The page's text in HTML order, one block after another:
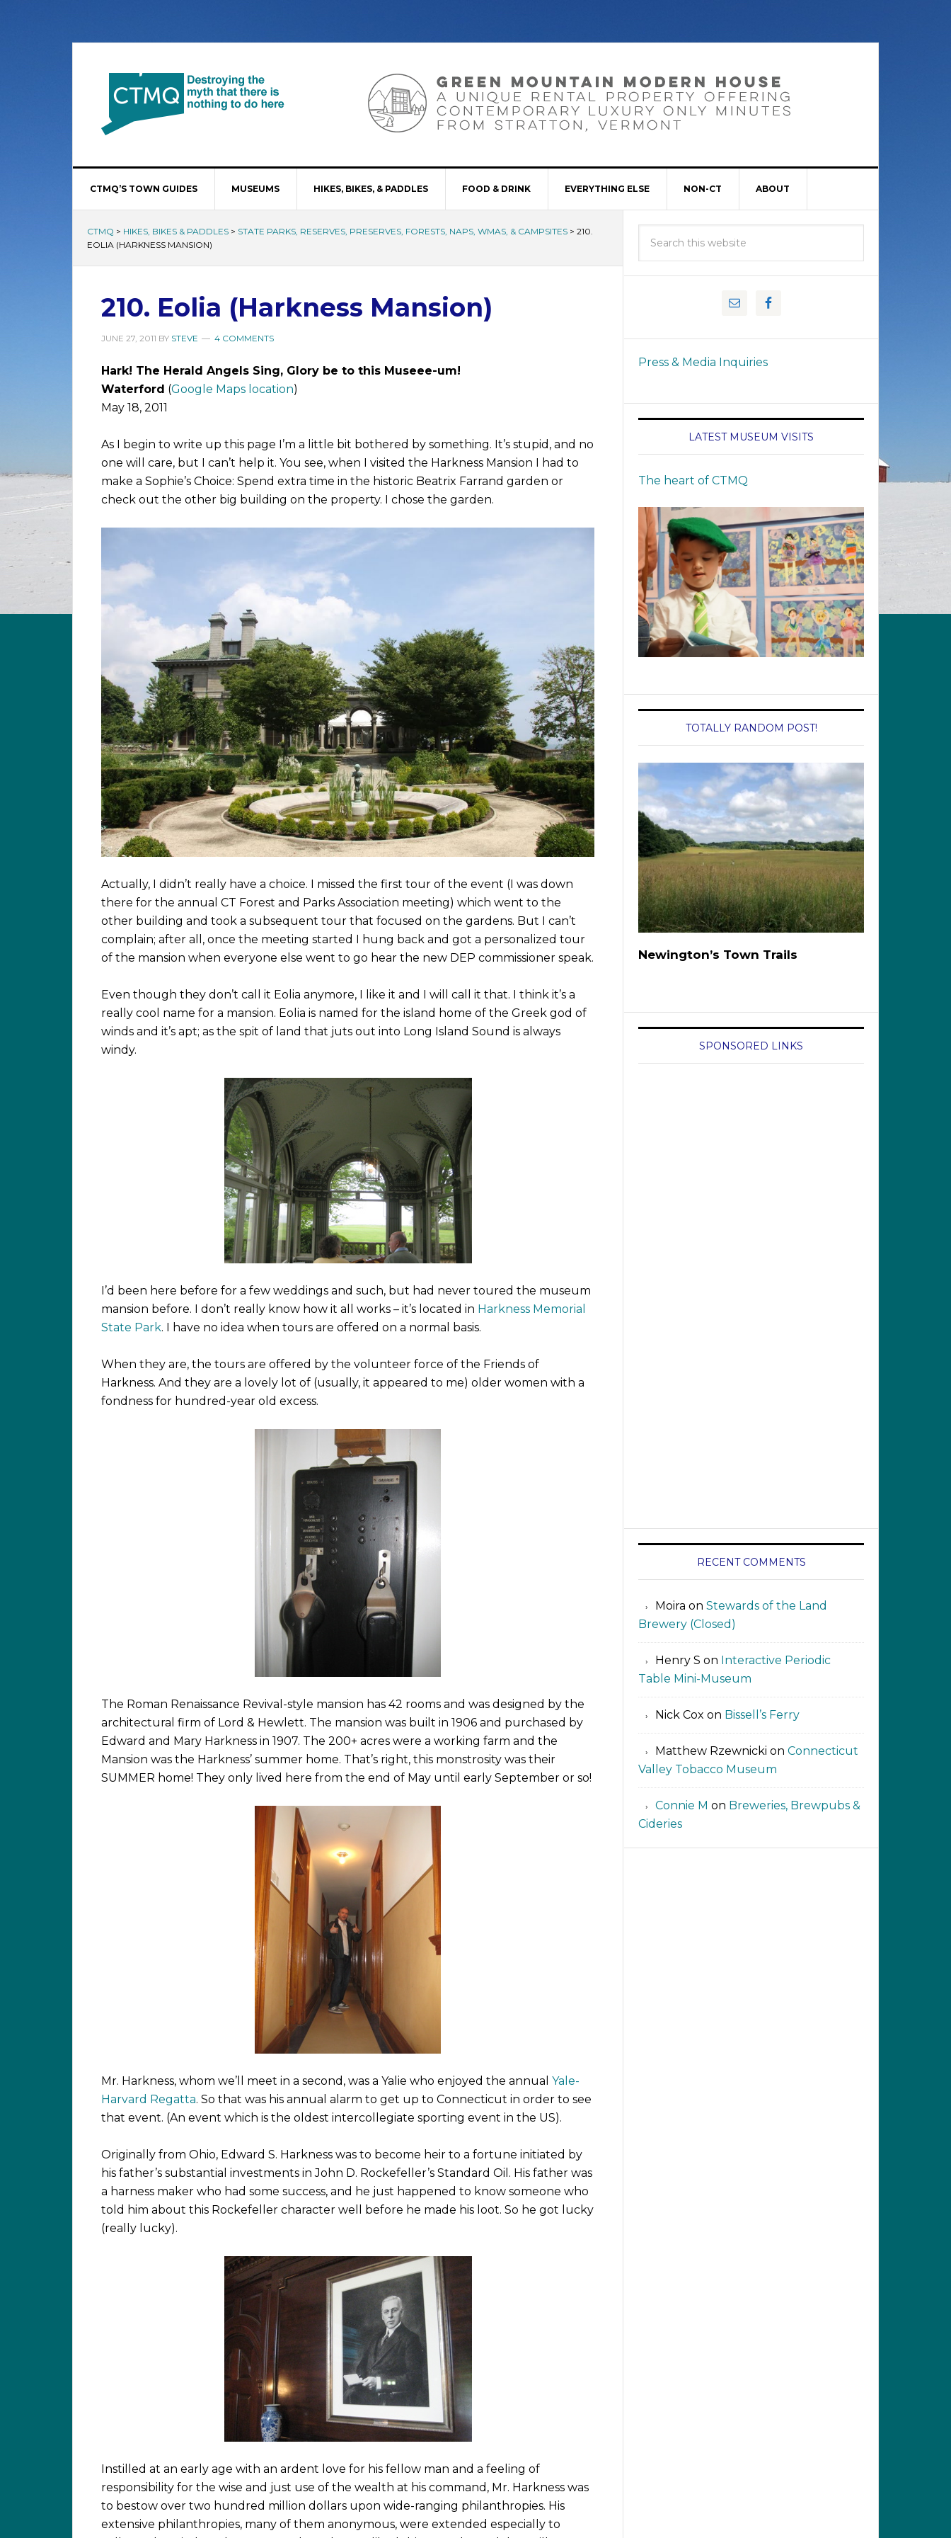
CTMQ’S TOWN GUIDES MUSEUMS HIKES, BIKES, & PADDLES FOOD & DRINK EVERYTHING ELSE NON-CT ABOUT
CTMQ > HIKES, BIKES & PADDLES > STATE PARKS, RESERVES, PRESERVES, FORESTS, NAPS, WMAS, & CAMPSITES > 210.
EOLIA (HARKNESS MANSION)
210. Eolia (Harkness Mansion)
JUNE 27, 2011 BY STEVE 4 COMMENTS
Hark! The Herald Angels Sing, Glory be to this Museee-um!
Waterford (Google Maps location)
May 18, 2011
As I begin to write up this page I’m a little bit bothered by something. It’s stupid, and no
one will care, but I can’t help it. You see, when I visited the Harkness Mansion I had to
make a Sophie’s Choice: Spend extra time in the historic Beatrix Farrand garden or
check out the other big building on the property. I chose the garden.
Actually, I didn’t really have a choice. I missed the first tour of the event (I was down
there for the annual CT Forest and Parks Association meeting) which went to the
other building and took a subsequent tour that focused on the gardens. But I can’t
complain; after all, once the meeting started I hung back and got a personalized tour
of the mansion when everyone else went to go hear the new DEP commissioner speak.
Even though they don’t call it Eolia anymore, I like it and I will call it that. I think it’s a
really cool name for a mansion. Eolia is named for the island home of the Greek god of
winds and it’s apt; as the spit of land that juts out into Long Island Sound is always
windy.
I’d been here before for a few weddings and such, but had never toured the museum
mansion before. I don’t really know how it all works – it’s located in Harkness Memorial
State Park. I have no idea when tours are offered on a normal basis.
When they are, the tours are offered by the volunteer force of the Friends of
Harkness. And they are a lovely lot of (usually, it appeared to me) older women with a
fondness for hundred-year old excess.
The Roman Renaissance Revival-style mansion has 42 rooms and was designed by the
architectural firm of Lord & Hewlett. The mansion was built in 1906 and purchased by
Edward and Mary Harkness in 1907. The 200+ acres were a working farm and the
Mansion was the Harkness’ summer home. That’s right, this monstrosity was their
SUMMER home! They only lived here from the end of May until early September or so!
Mr. Harkness, whom we’ll meet in a second, was a Yalie who enjoyed the annual Yale-
Harvard Regatta. So that was his annual alarm to get up to Connecticut in order to see
that event. (An event which is the oldest intercollegiate sporting event in the US).
Originally from Ohio, Edward S. Harkness was to become heir to a fortune initiated by
his father’s substantial investments in John D. Rockefeller’s Standard Oil. His father was
a harness maker who had some success, and he just happened to know someone who
told him about this Rockefeller character well before he made his loot. So he got lucky
(really lucky).
Instilled at an early age with an ardent love for his fellow man and a feeling of
responsibility for the wise and just use of the wealth at his command, Mr. Harkness was
to bestow over two hundred million dollars upon wide-ranging philanthropies. His
extensive philanthropies, many of them anonymous, were extended especially to
Press & Media Inquiries
LATEST MUSEUM VISITS
The heart of CTMQ
TOTALLY RANDOM POST!
Newington’s Town Trails
SPONSORED LINKS
RECENT COMMENTS
Moira on Stewards of the Land
Brewery (Closed)
Henry S on Interactive Periodic
Table Mini-Museum
Nick Cox on Bissell’s Ferry
Matthew Rzewnicki on Connecticut
Valley Tobacco Museum
Connie M on Breweries, Brewpubs &
Cideries